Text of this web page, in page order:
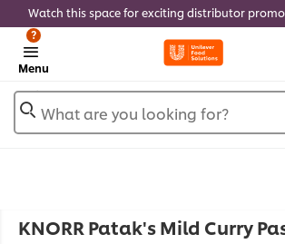
Watch this space for exciting distributor
Menu
?
What are you looking for?
KNORR Patak's Mild Curry